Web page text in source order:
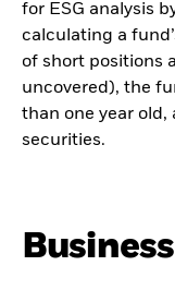
for ESG analysis
calculating a
of short positions
uncovered), the
than one year
securities.